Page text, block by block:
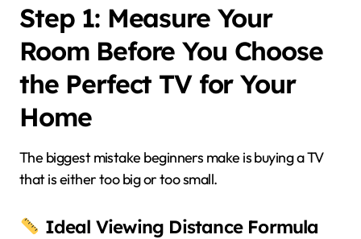
Step 1: Measure Your
Room Before You Choose
the Perfect TV for Your
Home
The biggest mistake beginners make is buying a TV
that is either too big or too small.
Ideal Viewing Distance Formula